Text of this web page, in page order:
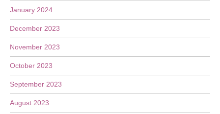
January 2024
December 2023
November 2023
October 2023
September 2023
August 2023